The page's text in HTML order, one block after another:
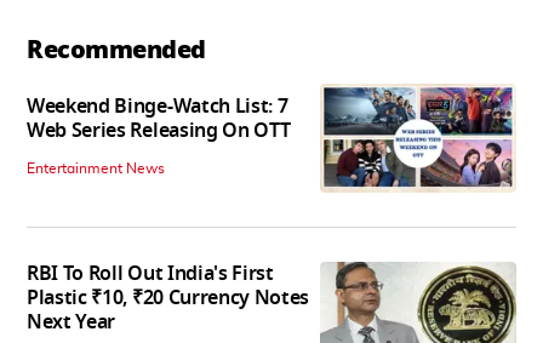
Recommended
Weekend Binge-Watch List: 7
Web Series Releasing On OTT
Entertainment News
RBI To Roll Out India's First
Plastic ₹10, ₹20 Currency Notes
Next Year